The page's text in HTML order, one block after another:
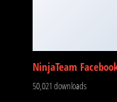
NinjaTeam
50,021 downloads